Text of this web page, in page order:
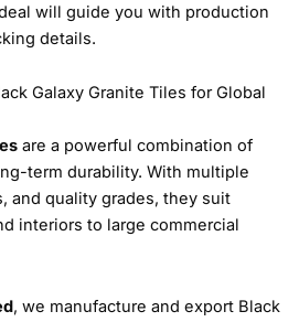
will guide you with production
details.
Galaxy Granite Tiles for Global
are a powerful combination of
term durability. With multiple
and quality grades, they suit
interiors to large commercial
, we manufacture and export Black